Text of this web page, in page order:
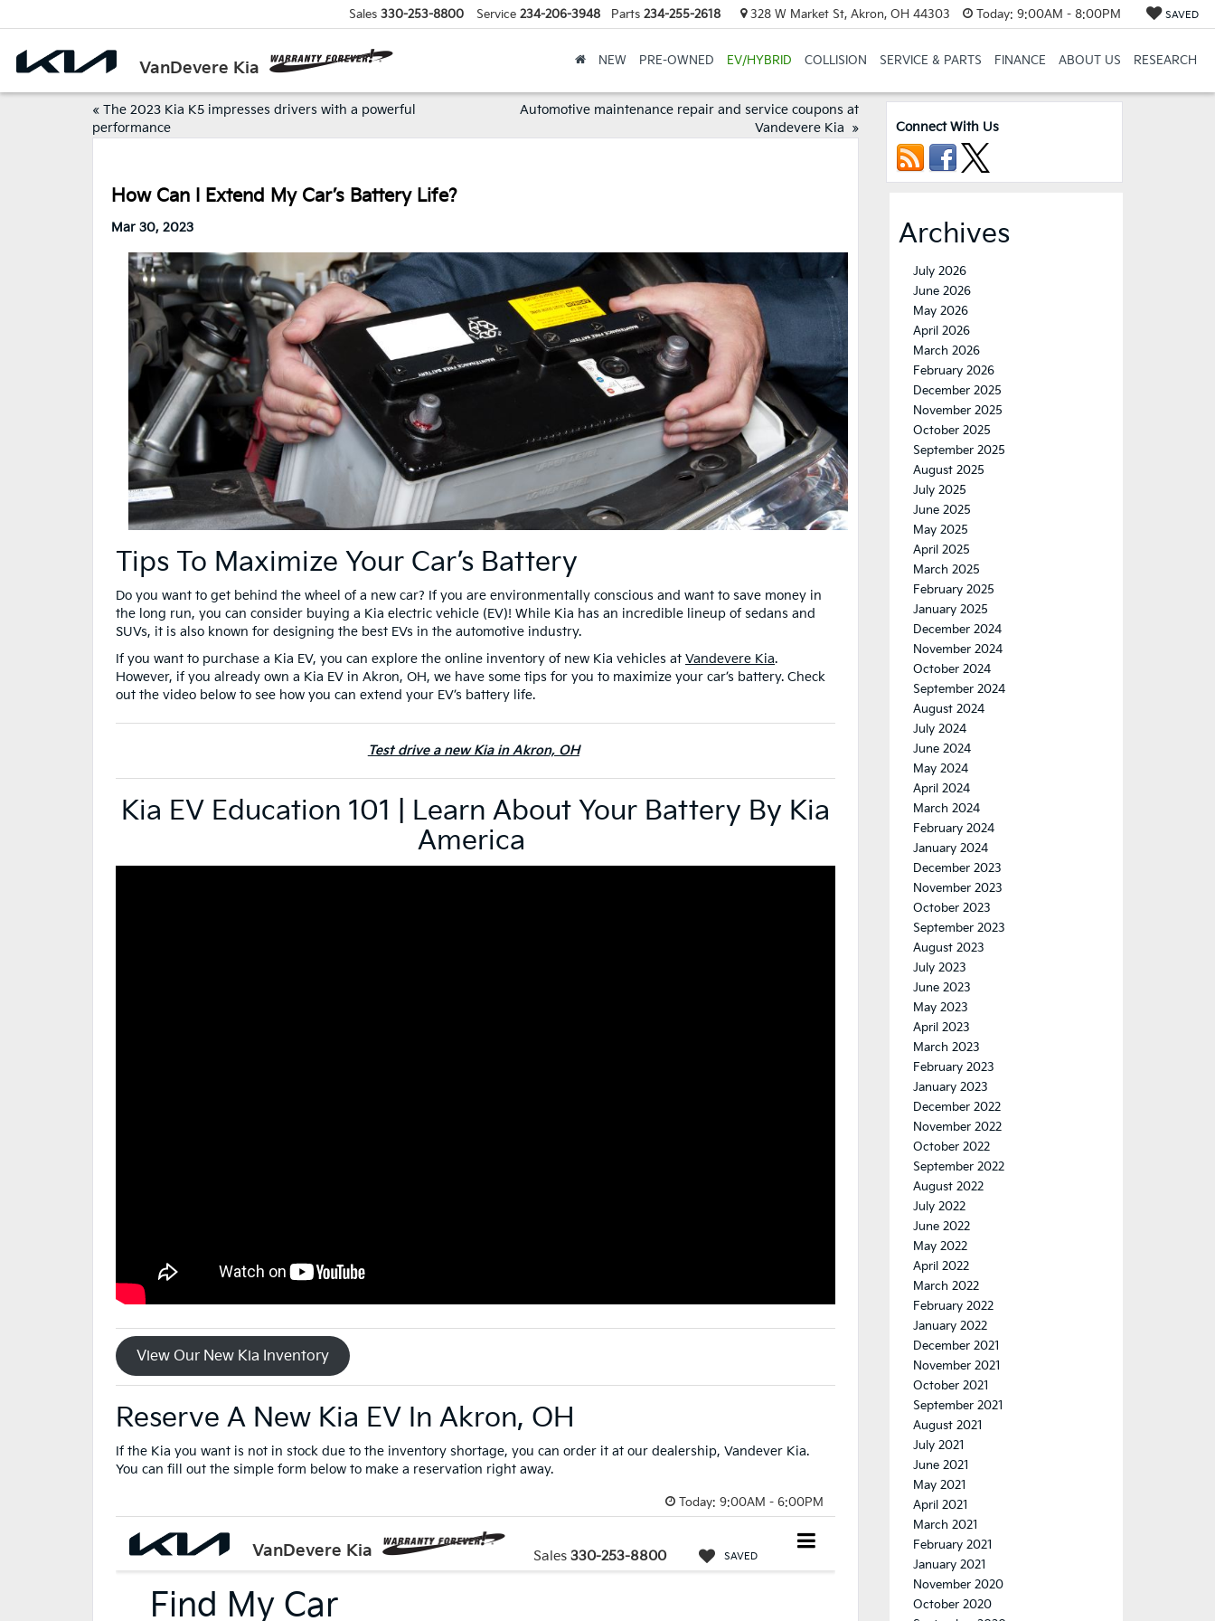
VanDevere Kia
Sales 330-253-8800 Service 234-206-3948 Parts 234-255-2618 328 W Market St, Akron, OH 44303 Today: 9:00AM - 8:00PM SAVED
NEW PRE-OWNED EV/HYBRID COLLISION SERVICE & PARTS FINANCE ABOUT US RESEARCH
« The 2023 Kia K5 impresses drivers with a powerful
performance
Automotive maintenance repair and service coupons at
Vandevere Kia »
How Can I Extend My Car’s Battery Life?
Mar 30, 2023
Tips To Maximize Your Car’s Battery
Do you want to get behind the wheel of a new car? If you are environmentally conscious and want to save money in
the long run, you can consider buying a Kia electric vehicle (EV)! While Kia has an incredible lineup of sedans and
SUVs, it is also known for designing the best EVs in the automotive industry.
If you want to purchase a Kia EV, you can explore the online inventory of new Kia vehicles at Vandevere Kia.
However, if you already own a Kia EV in Akron, OH, we have some tips for you to maximize your car’s battery. Check
out the video below to see how you can extend your EV’s battery life.
Test drive a new Kia in Akron, OH
Kia EV Education 101 | Learn About Your Battery By Kia
America
View Our New Kia Inventory
Reserve A New Kia EV In Akron, OH
If the Kia you want is not in stock due to the inventory shortage, you can order it at our dealership, Vandever Kia.
You can fill out the simple form below to make a reservation right away.
Connect With Us
Archives
July 2026
June 2026
May 2026
April 2026
March 2026
February 2026
December 2025
November 2025
October 2025
September 2025
August 2025
July 2025
June 2025
May 2025
April 2025
March 2025
February 2025
January 2025
December 2024
November 2024
October 2024
September 2024
August 2024
July 2024
June 2024
May 2024
April 2024
March 2024
February 2024
January 2024
December 2023
November 2023
October 2023
September 2023
August 2023
July 2023
June 2023
May 2023
April 2023
March 2023
February 2023
January 2023
December 2022
November 2022
October 2022
September 2022
August 2022
July 2022
June 2022
May 2022
April 2022
March 2022
February 2022
January 2022
December 2021
November 2021
October 2021
September 2021
August 2021
July 2021
June 2021
May 2021
April 2021
March 2021
February 2021
January 2021
November 2020
October 2020